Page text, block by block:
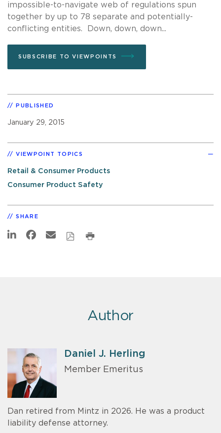
impossible-to-navigate web of regulations spun
together by up to 78 separate and potentially-
conflicting entities. Down, down, down...
SUBSCRIBE TO VIEWPOINTS
PUBLISHED
January 29, 2015
VIEWPOINT TOPICS
Retail & Consumer Products
Consumer Product Safety
SHARE
Author
Daniel J. Herling
Member Emeritus
Dan retired from Mintz in 2026. He was a product
liability defense attorney.